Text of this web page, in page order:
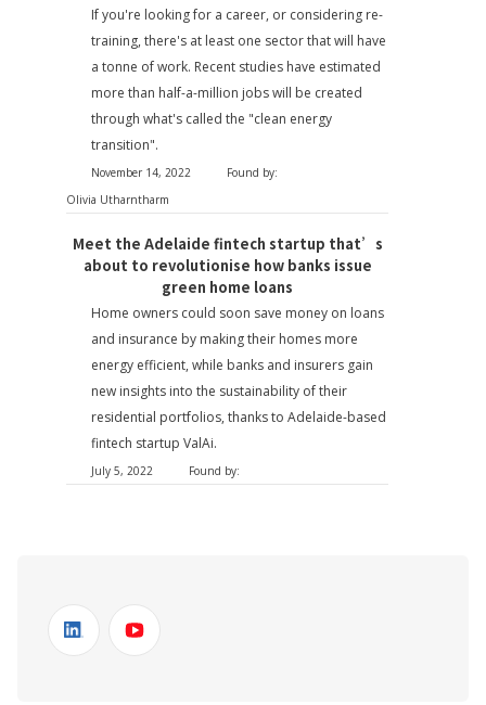
If you're looking for a career, or considering re-
training, there's at least one sector that will have
a tonne of work. Recent studies have estimated
more than half-a-million jobs will be created
through what's called the "clean energy
transition".
November 14, 2022
Found by:
Olivia Utharntharm
Meet the Adelaide fintech startup that’s
about to revolutionise how banks issue
green home loans
Home owners could soon save money on loans
and insurance by making their homes more
energy efficient, while banks and insurers gain
new insights into the sustainability of their
residential portfolios, thanks to Adelaide-based
fintech startup ValAi.
July 5, 2022 Found by: